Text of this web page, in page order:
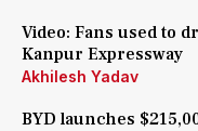
Video: Fans used to
Kanpur Expressway
Akhilesh Yadav
BYD launches